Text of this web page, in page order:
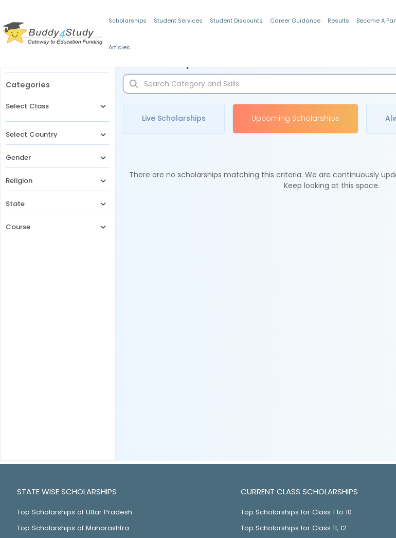
Scholarships Student Services Student Discounts Career Guidance Results Become A
Articles
Categories
Select Class
Select Country
Gender
Religion
State
Course
Live Scholarships Upcoming Scholarships
There are no scholarships matching this criteria. We are continuously
Keep looking at this space.
STATE WISE SCHOLARSHIPS
Top Scholarships of Uttar Pradesh
Top Scholarships of Maharashtra
CURRENT CLASS SCHOLARSHIPS
Top Scholarships for Class 1 to 10
Top Scholarships for Class 11, 12